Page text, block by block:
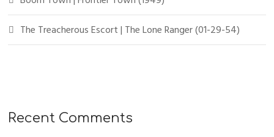
The Treacherous Escort | The Lone Ranger (01-29-54)
Recent Comments